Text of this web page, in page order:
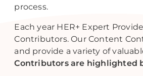
process.
Each year HER+ Expert
Contributors. Our Content
and provide a variety of
Contributors are highlighted